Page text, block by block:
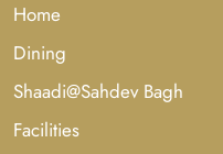
Home
Dining
Shaadi@Sahdev Bagh
Facilities